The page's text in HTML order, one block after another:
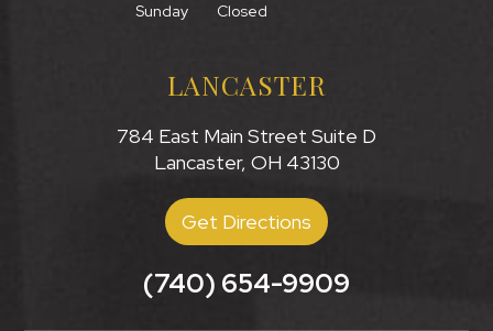
Sunday
Closed
LANCASTER
784 East Main Street Suite D
Lancaster, OH 43130
Get Directions
(740) 654-9909